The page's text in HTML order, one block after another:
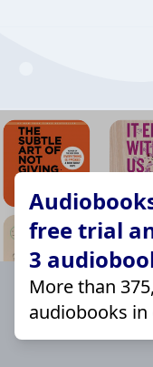
free trial
3
More than
audiobooks in